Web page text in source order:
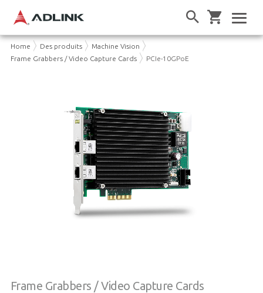
Home Des produits
Machine Vision
Frame Grabbers / Video Capture Cards
PCIe-10GPoE
Frame Grabbers / Video Capture Cards